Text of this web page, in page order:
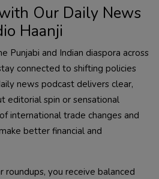
Our Daily News
Haanji
Punjabi and Indian diaspora across
connected to shifting policies
news podcast delivers clear,
editorial spin or sensational
international trade changes and
better financial and
roundups, you receive balanced